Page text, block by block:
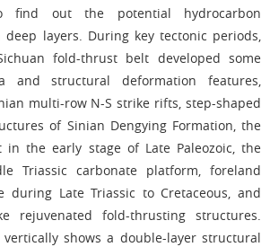
find out the potential hydrocarbon
layers. During key tectonic periods,
fold-thrust belt developed some
and structural deformation features,
multi-row N-S strike rifts, step-shaped
of Sinian Dengying Formation, the
in the early stage of Late Paleozoic, the
Triassic carbonate platform, foreland
during Late Triassic to Cretaceous, and
rejuvenated fold-thrusting structures.
shows a double-layer structural